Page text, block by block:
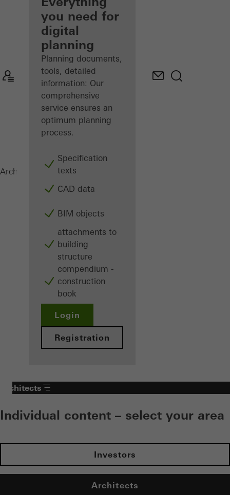
Discover
My
Workplace
you need for
digital
planning
Planning documents,
tools, detailed
information: Our
comprehensive
service ensures an
optimum planning
process.
Specification
texts
CAD data
BIM objects
attachments to
building
structure
compendium -
construction
book
Login
Registration
Architects ProductsSurface finishes
Architects
Individual content – select your area
Investors
Architects